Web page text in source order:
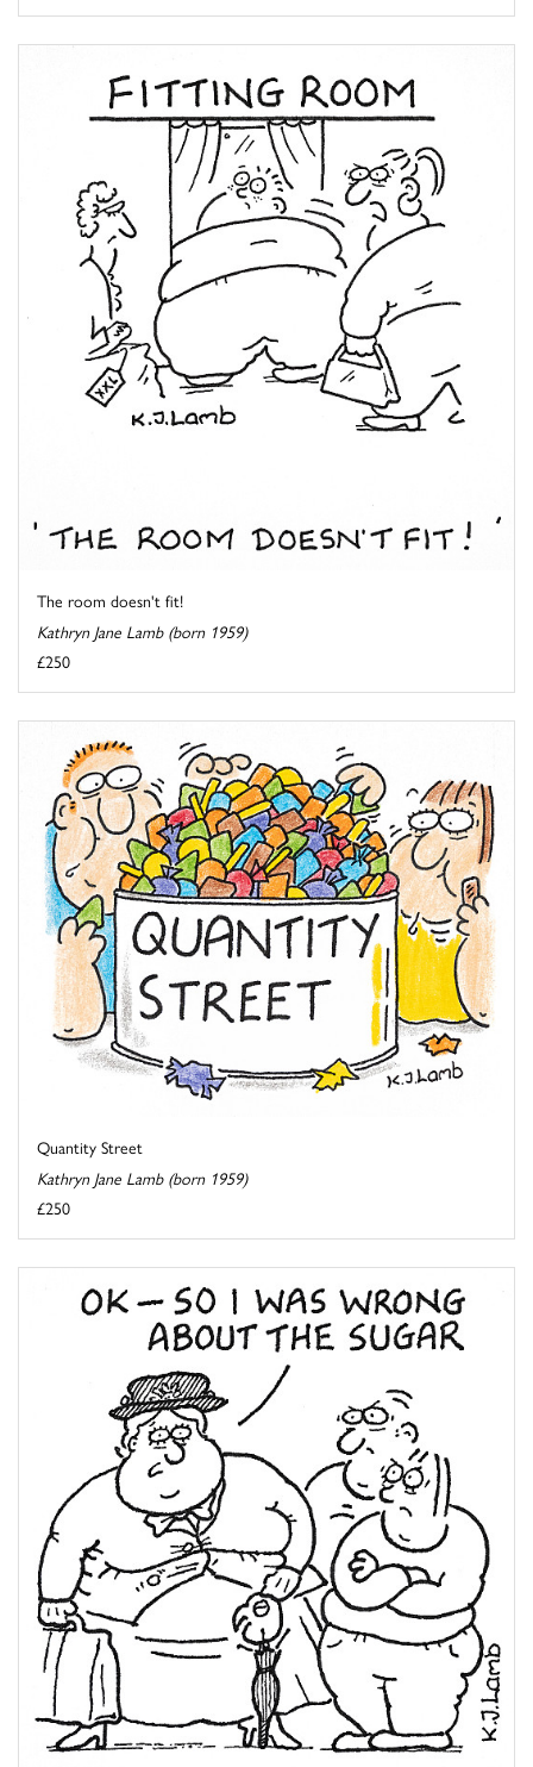
The room doesn't fit!
Kathryn Jane Lamb (born 1959)
£250
Quantity Street
Kathryn Jane Lamb (born 1959)
£250